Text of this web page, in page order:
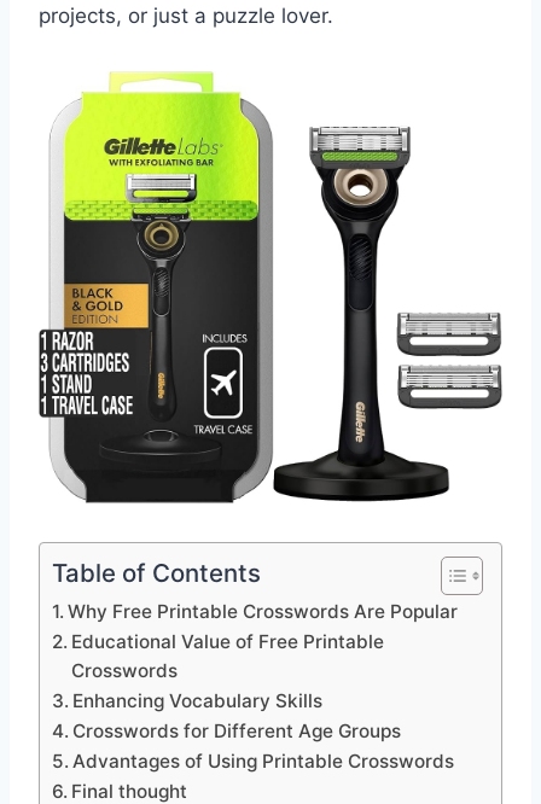
projects, or just a puzzle lover.
Table of Contents
Why Free Printable Crosswords Are Popular
Educational Value of Free Printable
Crosswords
Enhancing Vocabulary Skills
Crosswords for Different Age Groups
Advantages of Using Printable Crosswords
Final thought